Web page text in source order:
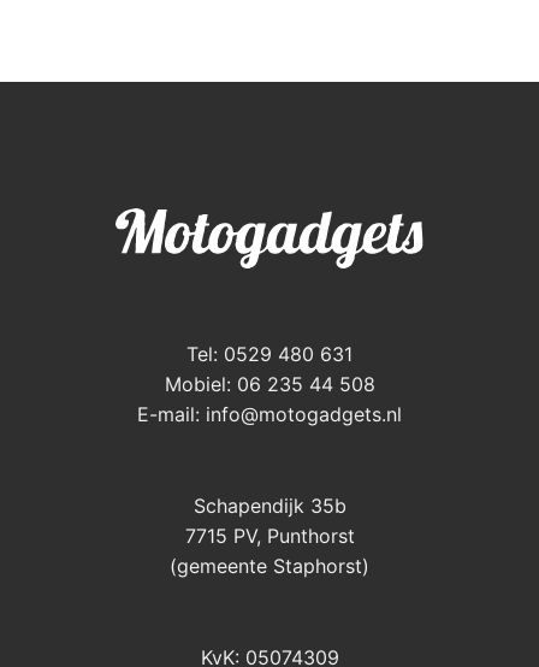
Tel: 0529 480 631
Mobiel: 06 235 44 508
E-mail: info@motogadgets.nl
Schapendijk 35b
7715 PV, Punthorst
(gemeente Staphorst)
KvK: 05074309